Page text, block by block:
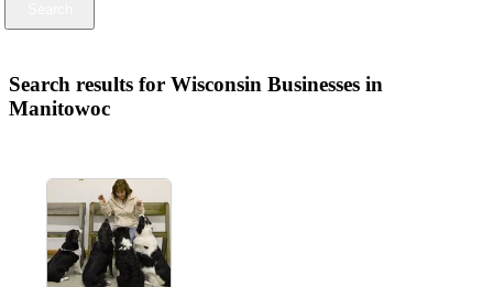
Search results for Wisconsin Businesses in
Manitowoc